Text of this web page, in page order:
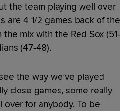
the team playing well over
are 4 1/2 games back of the
mix with the Red Sox (51-
(47-48).
the way we’ve played
close games, some really
for anybody. To be